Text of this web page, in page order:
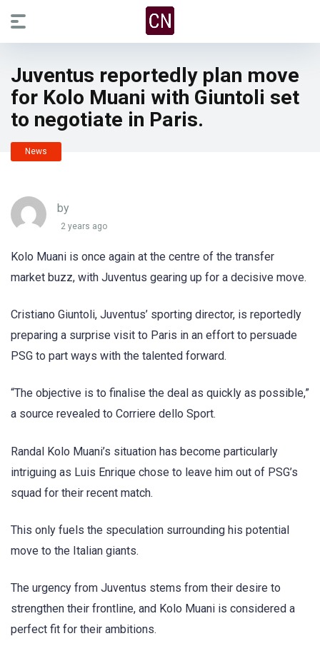
Juventus reportedly plan move
for Kolo Muani with Giuntoli set
to negotiate in Paris.
News
by
2 years ago
Kolo Muani is once again at the centre of the transfer
market buzz, with Juventus gearing up for a decisive move.
Cristiano Giuntoli, Juventus’ sporting director, is reportedly
preparing a surprise visit to Paris in an effort to persuade
PSG to part ways with the talented forward.
“The objective is to finalise the deal as quickly as possible,”
a source revealed to Corriere dello Sport.
Randal Kolo Muani’s situation has become particularly
intriguing as Luis Enrique chose to leave him out of PSG’s
squad for their recent match.
This only fuels the speculation surrounding his potential
move to the Italian giants.
The urgency from Juventus stems from their desire to
strengthen their frontline, and Kolo Muani is considered a
perfect fit for their ambitions.